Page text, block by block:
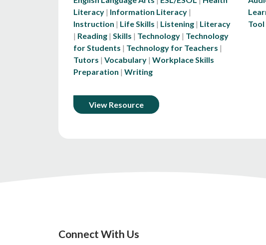
Literacy
Information Literacy
Instruction
Life Skills Listening
Literacy
Reading Skills Technology
Technology
for Students
Technology for Teachers
Tutors
Vocabulary Workplace Skills
Preparation
Writing
Tool
View Resource
Connect With Us